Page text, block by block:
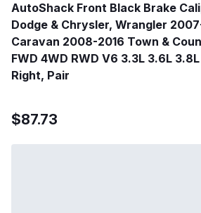
AutoShack Front Black Brake
Dodge & Chrysler, Wrangler
Caravan 2008-2016 Town &
FWD 4WD RWD V6 3.3L 3.6L
Right, Pair
$87.73